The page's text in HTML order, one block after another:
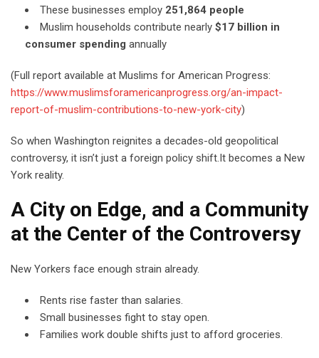
These businesses employ 251,864 people
Muslim households contribute nearly $17 billion in
consumer spending annually
(Full report available at Muslims for American Progress:
https://www.muslimsforamericanprogress.org/an-impact-
report-of-muslim-contributions-to-new-york-city)
So when Washington reignites a decades-old geopolitical
controversy, it isn’t just a foreign policy shift.It becomes a New
York reality.
A City on Edge, and a Community
at the Center of the Controversy
New Yorkers face enough strain already.
Rents rise faster than salaries.
Small businesses fight to stay open.
Families work double shifts just to afford groceries.